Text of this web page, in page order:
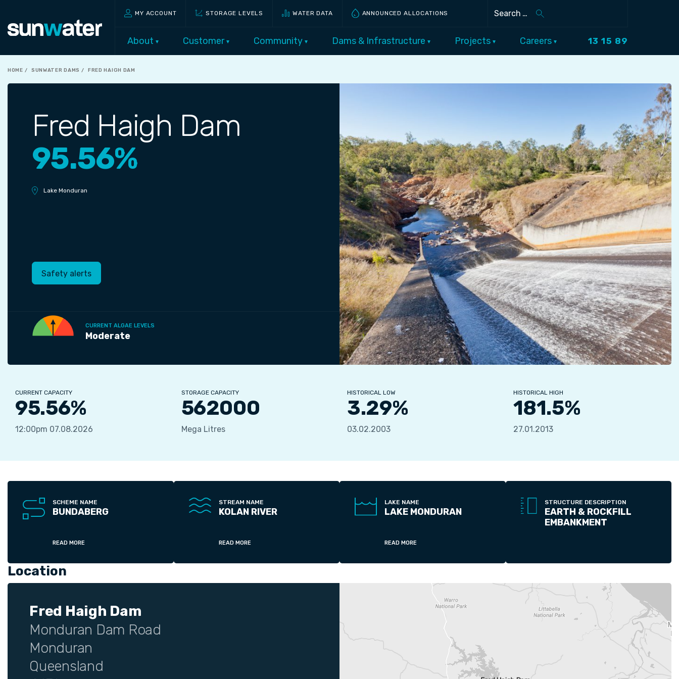
MY ACCOUNT STORAGE LEVELS WATER DATA ANNOUNCED ALLOCATIONS
Search
About Customer Community Dams & Infrastructure Projects Careers 13 15 89
HOME SUNWATER DAMS FRED HAIGH DAM
Fred Haigh Dam
95.56%
Lake Monduran
Safety alerts
CURRENT ALGAE LEVELS
Moderate
CURRENT CAPACITY
95.56%
12:00pm 07.08.2026
STORAGE CAPACITY
562000
Mega Litres
HISTORICAL LOW
3.29%
03.02.2003
HISTORICAL HIGH
181.5%
27.01.2013
SCHEME NAME
BUNDABERG
READ MORE
STREAM NAME
KOLAN RIVER
READ MORE
LAKE NAME
LAKE MONDURAN
READ MORE
STRUCTURE DESCRIPTION
EARTH & ROCKFILL
EMBANKMENT
Location
Fred Haigh Dam
Monduran Dam Road
Monduran
Queensland